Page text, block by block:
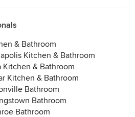
& Bathroom
Kitchen & Bathroom
Kitchen & Bathroom
Kitchen & Bathroom
Bathroom
Bathroom
Bathroom